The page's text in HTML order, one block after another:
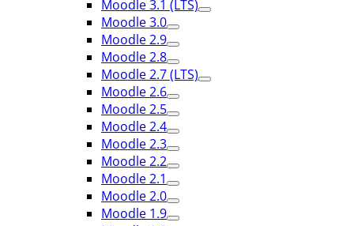
Moodle 3.1 (LTS)
Moodle 3.0
Moodle 2.9
Moodle 2.8
Moodle 2.7 (LTS)
Moodle 2.6
Moodle 2.5
Moodle 2.4
Moodle 2.3
Moodle 2.2
Moodle 2.1
Moodle 2.0
Moodle 1.9